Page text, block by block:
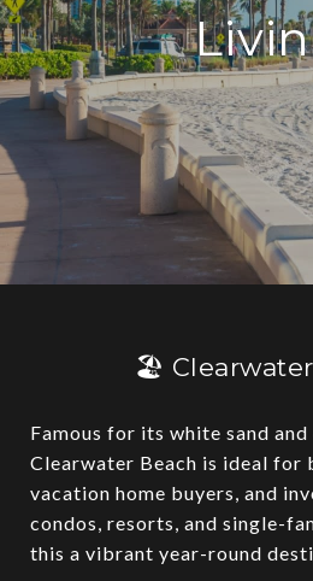
🏖️
Famous for its white sand
Clearwater Beach is ideal for
vacation home buyers, and
condos, resorts, and single-
this a vibrant year-round